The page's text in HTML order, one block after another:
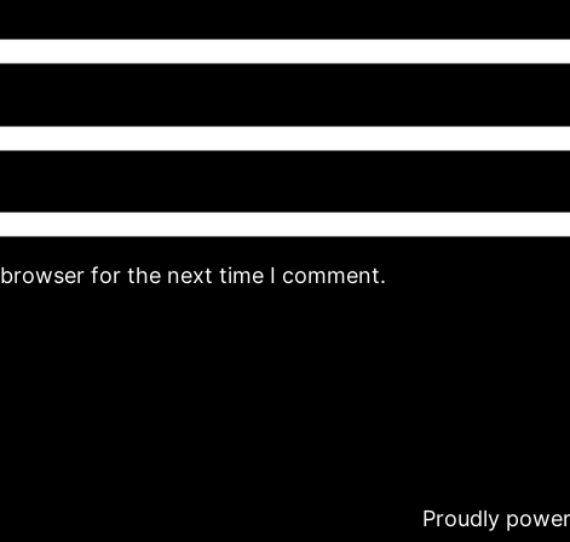
for the next time I comment.
Proudly